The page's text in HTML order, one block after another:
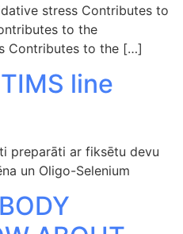
stress Contributes to
to the
Contributes to the […]
line
preparāti ar fiksētu devu
un Oligo-Selenium